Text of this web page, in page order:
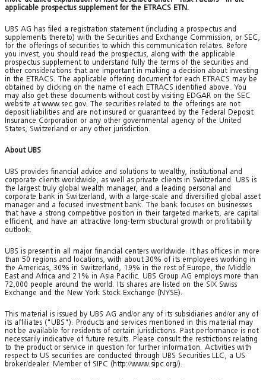
applicable prospectus supplement for the ETRACS ETN.
UBS AG has filed a registration statement (including a prospectus and
supplements thereto) with the Securities and Exchange Commission, or SEC,
for the offerings of securities to which this communication relates. Before
you invest, you should read the prospectus, along with the applicable
prospectus supplement to understand fully the terms of the securities and
other considerations that are important in making a decision about investing
in the ETRACS. The applicable offering document for each ETRACS may be
obtained by clicking on the name of each ETRACS identified above. You
may also get these documents without cost by visiting EDGAR on the SEC
website at www.sec.gov. The securities related to the offerings are not
deposit liabilities and are not insured or guaranteed by the Federal Deposit
Insurance Corporation or any other governmental agency of the United
States, Switzerland or any other jurisdiction.
About UBS
UBS provides financial advice and solutions to wealthy, institutional and
corporate clients worldwide, as well as private clients in Switzerland. UBS is
the largest truly global wealth manager, and a leading personal and
corporate bank in Switzerland, with a large-scale and diversified global asset
manager and a focused investment bank. The bank focuses on businesses
that have a strong competitive position in their targeted markets, are capital
efficient, and have an attractive long-term structural growth or profitability
outlook.
UBS is present in all major financial centers worldwide. It has offices in more
than 50 regions and locations, with about 30% of its employees working in
the Americas, 30% in Switzerland, 19% in the rest of Europe, the Middle
East and Africa and 21% in Asia Pacific. UBS Group AG employs more than
72,000 people around the world. Its shares are listed on the SIX Swiss
Exchange and the New York Stock Exchange (NYSE).
This material is issued by UBS AG and/or any of its subsidiaries and/or any of
its affiliates ("UBS"). Products and services mentioned in this material may
not be available for residents of certain jurisdictions. Past performance is not
necessarily indicative of future results. Please consult the restrictions relating
to the product or service in question for further information. Activities with
respect to US securities are conducted through UBS Securities LLC, a US
broker/dealer. Member of SIPC (http://www.sipc.org/).